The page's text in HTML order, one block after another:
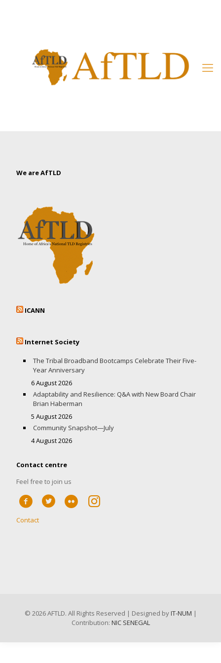
We are AfTLD
ICANN
Internet Society
The Tribal Broadband Bootcamps Celebrate Their Five-
Year Anniversary
6 August 2026
Adaptability and Resilience: Q&A with New Board Chair
Brian Haberman
5 August 2026
Community Snapshot—July
4 August 2026
Contact centre
Feel free to join us
Contact
© 2026 AFTLD. All Rights Reserved | Designed byIT-NUM |
Contribution: NIC SENEGAL